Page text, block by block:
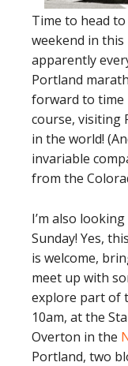
Time to head
weekend in
apparently
Portland
forward to time
course, visiting
in the world!
invariable
from the
I’m also
Sunday! Yes,
is welcome,
meet up with
explore part of
10am, at the
Overton in the
Portland, two